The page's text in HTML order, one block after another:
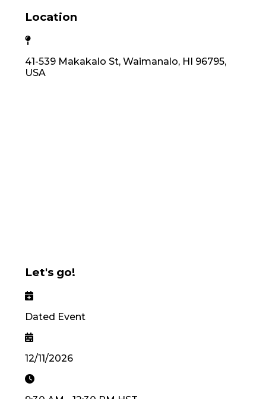
Location
41-539 Makakalo St, Waimanalo, HI 96795,
USA
Let's go!
Dated Event
12/11/2026